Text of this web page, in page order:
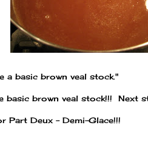
a basic brown veal stock."
basic brown veal stock!!! Next
Part Deux - Demi-Glace!!!